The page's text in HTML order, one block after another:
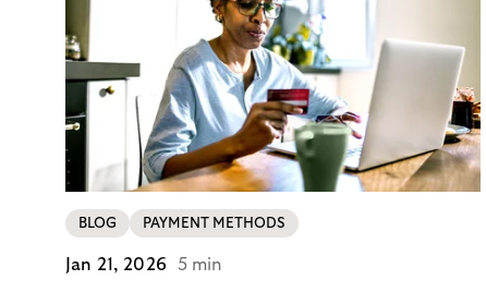
BLOG PAYMENT METHODS
Jan 21, 2026 5 min